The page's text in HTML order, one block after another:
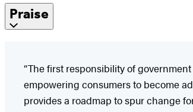
Praise
“The first responsibility of
empowering consumers to become
provides a roadmap to spur change